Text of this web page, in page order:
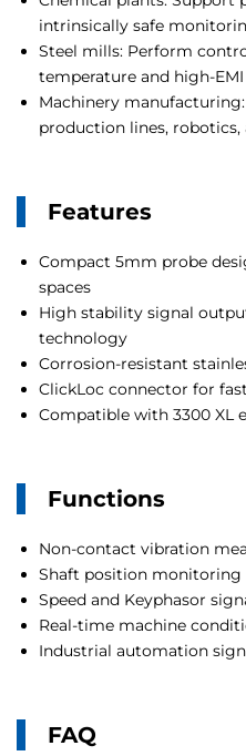
intrinsically safe
Steel mills: Perform
temperature and high-
Machinery
production lines,
Features
Compact 5mm probe
spaces
High stability signal
technology
Corrosion-resistant
ClickLoc connector for
Compatible with 3300 XL
Functions
Non-contact vibration
Shaft position monitoring
Speed and Keyphasor
Real-time machine
Industrial automation
FAQ